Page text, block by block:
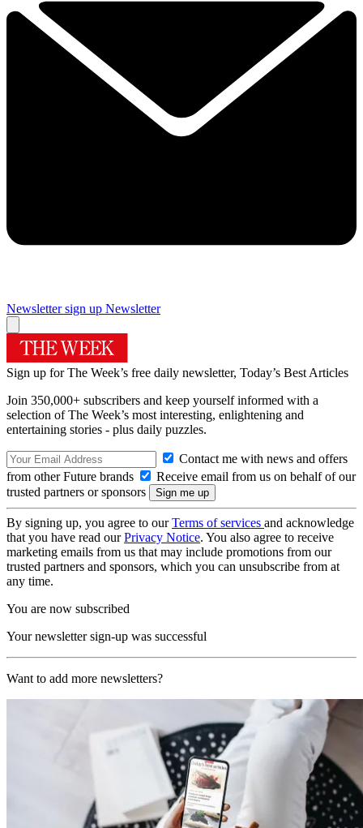
Newsletter sign up Newsletter
Sign up for The Week’s free daily newsletter, Today’s Best Articles
Join 350,000+ subscribers and keep yourself informed with a
selection of The Week’s most interesting, enlightening and
entertaining stories - plus daily puzzles.
Contact me with news and offers
from other Future brands
Receive email from us on behalf of our
trusted partners or sponsors
By signing up, you agree to ourTerms of services and acknowledge
that you have read ourPrivacy Notice. You also agree to receive
marketing emails from us that may include promotions from our
trusted partners and sponsors, which you can unsubscribe from at
any time.
You are now subscribed
Your newsletter sign-up was successful
Want to add more newsletters?